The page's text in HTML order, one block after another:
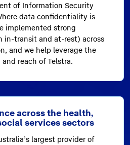
of Information Security
data confidentiality is
implemented strong
in-transit and at-rest) across
and we help leverage the
reach of Telstra.
across the health,
services sectors
largest provider of